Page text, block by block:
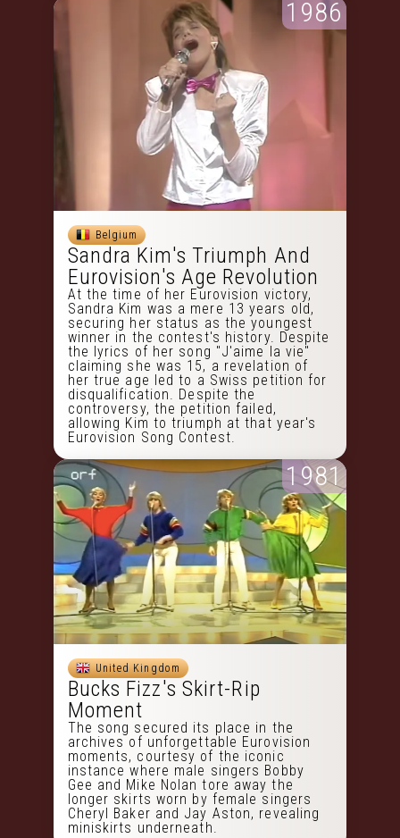
1986
Belgium
Sandra Kim's Triumph And
Eurovision's Age Revolution
At the time of her Eurovision victory,
Sandra Kim was a mere 13 years old,
securing her status as the youngest
winner in the contest's history. Despite
the lyrics of her song "J'aime la vie"
claiming she was 15, a revelation of
her true age led to a Swiss petition for
disqualification. Despite the
controversy, the petition failed,
allowing Kim to triumph at that year's
Eurovision Song Contest.
1981
United Kingdom
Bucks Fizz's Skirt-Rip
Moment
The song secured its place in the
archives of unforgettable Eurovision
moments, courtesy of the iconic
instance where male singers Bobby
Gee and Mike Nolan tore away the
longer skirts worn by female singers
Cheryl Baker and Jay Aston, revealing
miniskirts underneath.